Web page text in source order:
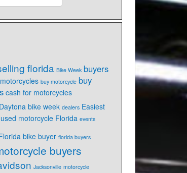
florida Bike Week buyers
buy motorcycle buy
cash for motorcycles
Daytona bike week dealers Easiest
motorcycle Florida events
bike buyer florida buyers
buyers
Jacksonville motorcycle